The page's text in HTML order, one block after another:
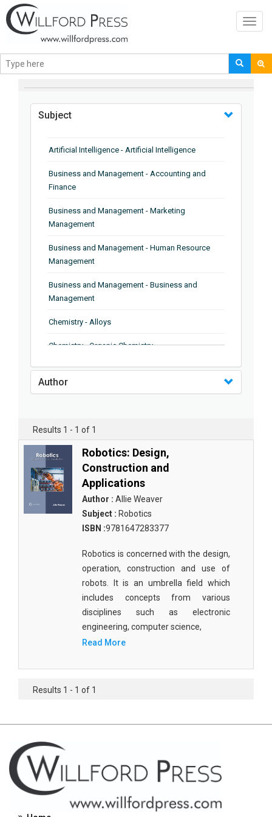
BROWSE BY
Subject
Artificial Intelligence - Artificial Intelligence
Business and Management - Accounting and
Finance
Business and Management - Marketing
Management
Business and Management - Human Resource
Management
Business and Management - Business and
Management
Chemistry - Alloys
Chemistry - Organic Chemistry
Chemistry - Analytical Chemistry
Chemistry - Microscopy
Chemistry - Ferroelectrics
Chemistry - Chemistry
Chemistry - Chemistry
Chemistry - Chemical Engineering
Civil Engineering - Civil Engineering
Civil Engineering - Transport Engineering
Commerce, Management and Economics -
Accounting and Finance
Commerce, Management and Economics -
Chain Management
Commerce, Management and Economics -
Entrepreneurship
Commerce, Management and Economics -
Economics
Author
Results 1 - 1 of 1
Robotics: Design,
Construction and
Applications
Author : Allie Weaver
Subject : Robotics
ISBN :9781647283377
Robotics is concerned with the design,
operation, construction and use of
robots. It is an umbrella field which
includes concepts from various
disciplines such as electronic
engineering, computer science,
Read More
Results 1 - 1 of 1